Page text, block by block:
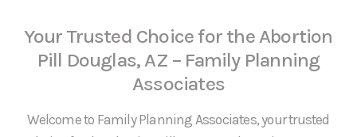
Your Trusted Choice for the Abortion
Pill Douglas, AZ – Family Planning
Associates
Welcome to Family Planning Associates, your trusted